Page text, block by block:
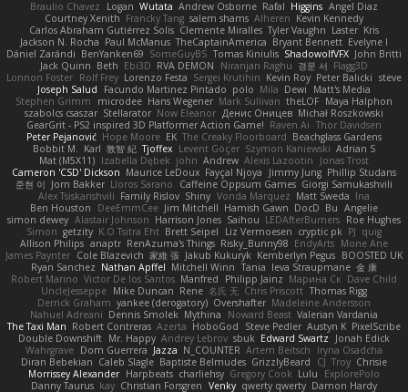
Braulio Chavez
Logan Wutata Andrew Osborne Rafal Higgins Angel Diaz
Courtney Xenith Francky Tang salem shams Alheren Kevin Kennedy
Carlos Abraham Gutiérrez Solis Clemente Miralles Tyler Vaughn Laster Kris
Jackson N. Rocha Paul McManus TheCaptainAmerica Bryant Bennett Evelyne I
Dániel Zarándi BenYanken69 SomeGuyBS Tomas Kiniulis ShadowolfVFX John Britti
Jack Quinn Beth Ebi3D RVA DEMON Niranjan Raghu 경문 서 Flagg3D
Lonnon Foster Rolf Frey Lorenzo Festa Sergei Krutihin Kevin Roy Peter Balicki steve
Joseph Salud
Facundo Martinez Pintado polo Mila Dewi
Matt's Media
Stephen Grimm
microdee Hans Wegener Mark Sullivan theLOF Maya Halphon
szabolcs csaszar Stellarator Now Eleanor Денис Оницев Michał Roszkowski
GearGrit - PS2 inspired 3D Platformer Action Game! Raven Ai Thor Davidsen
Peter Pejanović Hope Moore EK The Creaky Floorboard Beachglass Gardens
Bobbit M. Karl 敦智 紀 Tjoffex Levent Göçer Szymon Kaniewski Adrian S
Mat (M5X11) Izabella Dębek john Andrew Alexis Lazootin
Jonas Trost
Cameron 'CSD' Dickson Maurice LeDoux Fayçal Njoya Jimmy Jung Phillip Studans
준현 이 Jorn Bakker Lloros Sarano Caffeine Oppsum Games Giorgi Samukashvili
Alex Tsiskarishvili Family Rislov Shiny Vonda Marquez Matt Sweda Ina
Ben Houston
DeeEmmCee Jim Mitchell Hamish Gawn DocD Bu Angelie
simon dewey Alastair Johnson Harrison Jones Saihou LEDAfterBurners Roe Hughes
Simon getzity K.O Tsitra Eht Brett Seipel Liz Vermoesen cryptic pk PJ quig
Allison Philips anaptr RenAzuma's Things Risky_Bunny98 EndyArts Mone Ane
James Paynter Cole Blazevich 家維 張 Jakub Kukuryk Kemberlyn Pegus BOOSTED UK
Ryan Sanchez Nathan Apffel Mitchell Winn Tania Ieva Straupmane 金 康
Robert Marino Victor De los Santos Manfred Philipp Jainz Марина Ск Dave Child
UncleJesseppe Mike Duncan Rene 名氏 无 Chris Priscott Thomas Rigg
Derrick Graham yankee (derogatory) Overshafter Madeleine Andersson
Nahuel Adreani Dennis Smolek Mythina Noward Beast Valerian Vardania
The Taxi Man Robert Contreras Azerta HoboGod Steve Pedler Austyn K PixelScribe
Double Downshift Mr. Happy Andrey Lebrov sbuk Edward Swartz
Jonah Edick
Wahrgrave Dom Guerrera Jazza N_COUNTER Artem Beitsch
Iryna Osadcha
Diran Bebekian Caleb Slagle Baptiste Belmudes GrizzlyBeard CJ Troy Chrisie
Morrissey Alexander Harpbeats charliehsy Gregory Cook Lulu
ExplorePolo
Danny Taurus kay Christian Forsgren Venky qwerty qwerty Damon Hardy